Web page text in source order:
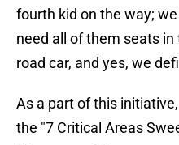
fourth kid on the way;
need all of them seats
road car, and yes, we
As a part of this
the "7 Critical Areas